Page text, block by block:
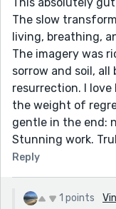
The slow
living, breathing,
The imagery was
sorrow and soil,
resurrection. I
the weight of
gentle in the end:
Stunning work.
Reply
1 points